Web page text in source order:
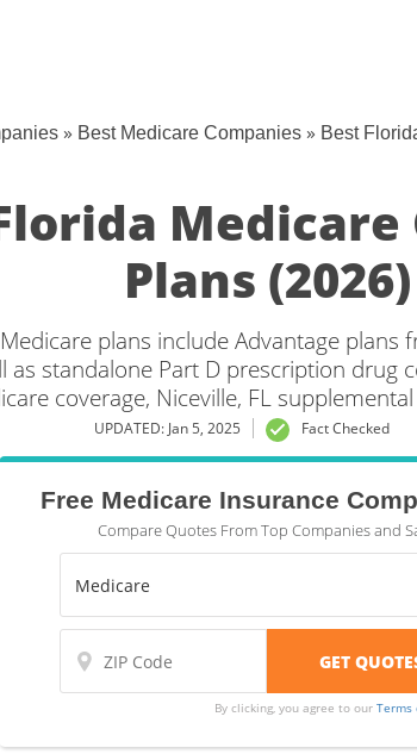
» Best Medicare Companies » Best
Medicare
Plans (2026)
plans include Advantage
as standalone Part D prescription drug
coverage, Niceville, FL
UPDATED: Jan 5, 2025 Fact Checked
Free Medicare Insurance
Compare Quotes From Top Companies and
By clicking, you agree to our Terms